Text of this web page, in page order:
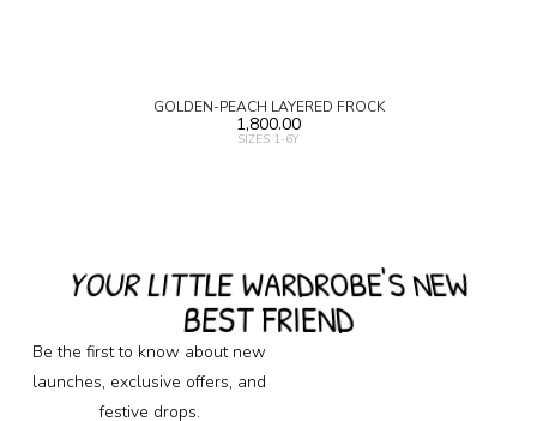
GOLDEN-PEACH LAYERED FROCK
1,800.00
SIZES 1-6Y
YOUR LITTLE WARDROBE'S NEW
BEST FRIEND
Be the first to know about new
launches, exclusive offers, and
festive drops.